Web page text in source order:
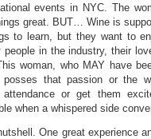
events in NYC. The
great. BUT… Wine is
to learn, but they want to
people in the industry, their
woman, who MAY have
that passion or the
or get them
when a whispered side
One great experience